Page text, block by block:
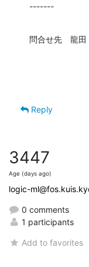
-------
問合せ先　龍
Reply
3447
Age (days ago)
logic-
0 comments
1 participants
Add to favorites